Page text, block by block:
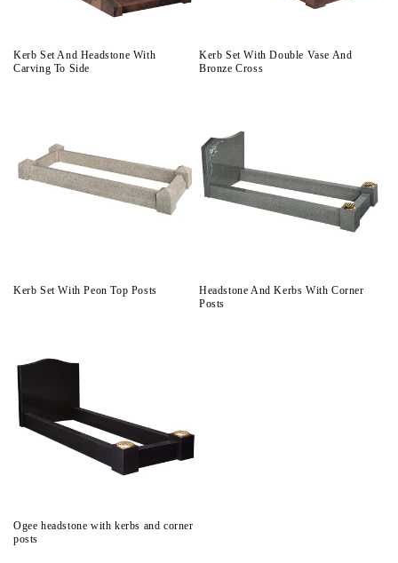
Kerb Set And Headstone With
Carving To Side
Kerb Set With Double Vase And
Bronze Cross
Kerb Set With Peon Top Posts
Headstone And Kerbs With Corner
Posts
Ogee headstone with kerbs and corner
posts